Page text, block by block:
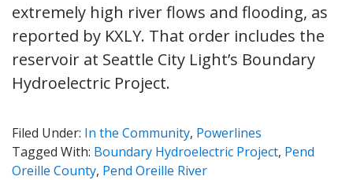
extremely high river flows and flooding, as
reported by KXLY. That order includes the
reservoir at Seattle City Light’s Boundary
Hydroelectric Project.
Filed Under: In the Community, Powerlines
Tagged With: Boundary Hydroelectric Project, Pend
Oreille County, Pend Oreille River